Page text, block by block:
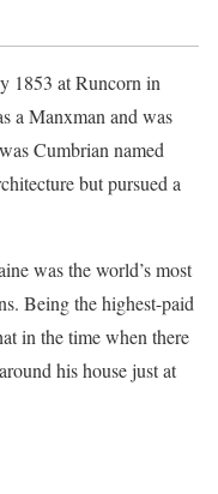
1853 at Runcorn in
a Manxman and was
Cumbrian named
but pursued a
was the world’s most
Being the highest-paid
in the time when there
his house just at